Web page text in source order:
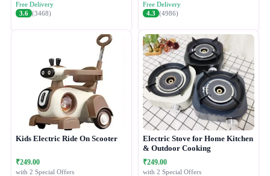
Free Delivery
3.6 (3468)
Free Delivery
4.3 (4986)
Kids Electric Ride On Scooter
₹249.00
with 2 Special Offers
Electric Stove for Home Kitchen
& Outdoor Cooking
₹249.00
with 2 Special Offers